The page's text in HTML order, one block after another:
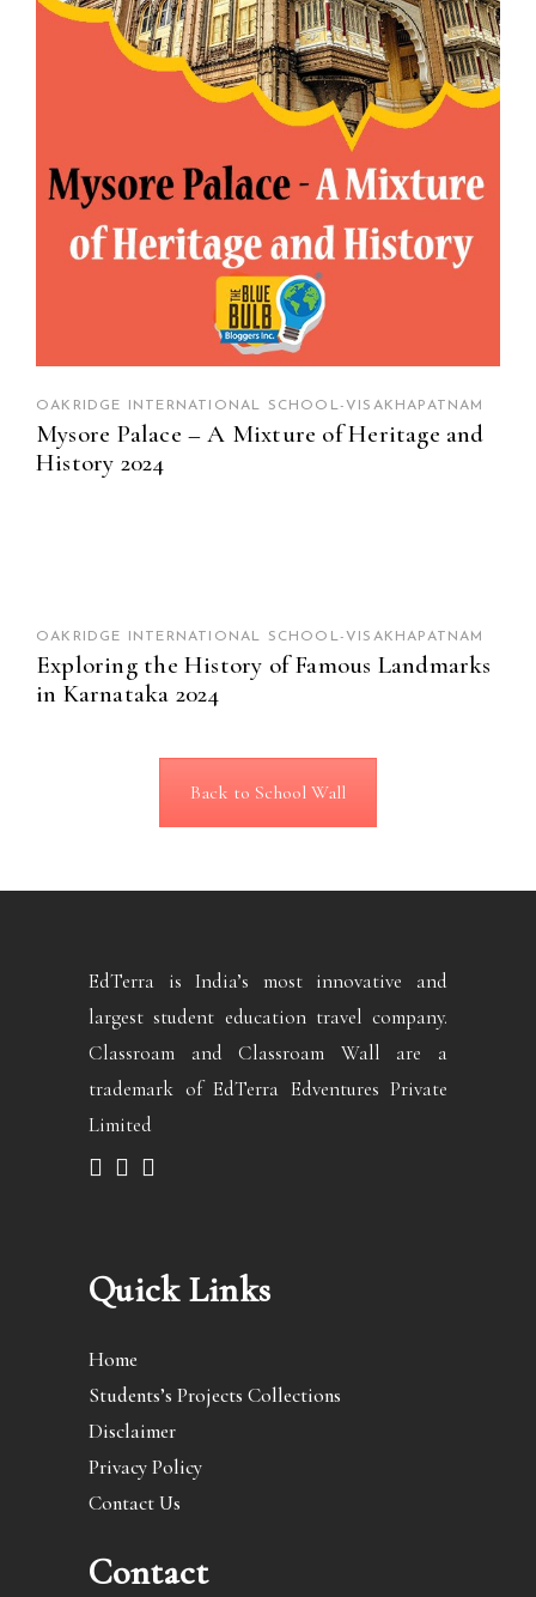
OAKRIDGE INTERNATIONAL SCHOOL-VISAKHAPATNAM
Mysore Palace – A Mixture of Heritage and
History 2024
OAKRIDGE INTERNATIONAL SCHOOL-VISAKHAPATNAM
Exploring the History of Famous Landmarks
in Karnataka 2024
Back to School Wall
EdTerra is India’s most innovative and
largest student education travel company.
Classroam and Classroam Wall are a
trademark of EdTerra Edventures Private
Limited
Quick Links
Home
Students’s Projects Collections
Disclaimer
Privacy Policy
Contact Us
Contact